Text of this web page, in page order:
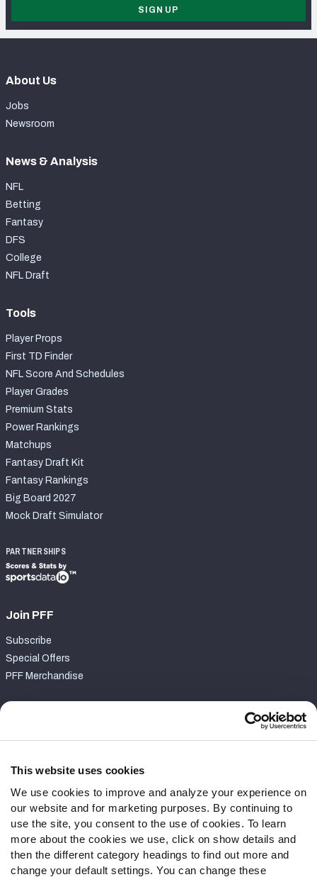
This website uses cookies
We use cookies to improve and analyze your experience on
our website and for marketing purposes. By continuing to
use the site, you consent to the use of cookies. To learn
more about the cookies we use, click on show details and
then the different category headings to find out more and
change your default settings. You can change these
SIGN UP
About Us
Jobs
Newsroom
News & Analysis
NFL
Betting
Fantasy
DFS
College
NFL Draft
Tools
Player Props
First TD Finder
NFL Score And Schedules
Player Grades
Premium Stats
Power Rankings
Matchups
Fantasy Draft Kit
Fantasy Rankings
Big Board 2027
Mock Draft Simulator
PARTNERSHIPS
Join PFF
Subscribe
Special Offers
PFF Merchandise
Contact Support
Follow Us
Twitter
Instagram
YouTube
Facebook